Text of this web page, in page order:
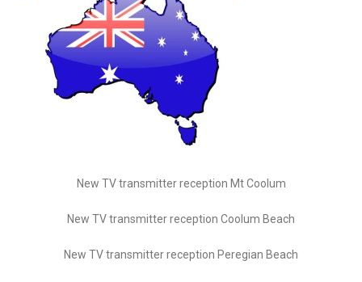
New TV transmitter reception Mt Coolum
New TV transmitter reception Coolum Beach
New TV transmitter reception Peregian Beach